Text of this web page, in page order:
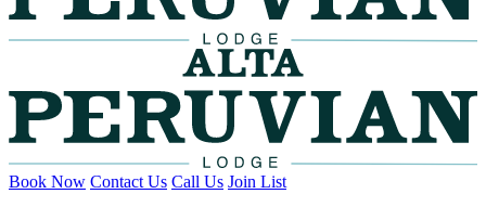
Book Now Contact Us Call Us Join List